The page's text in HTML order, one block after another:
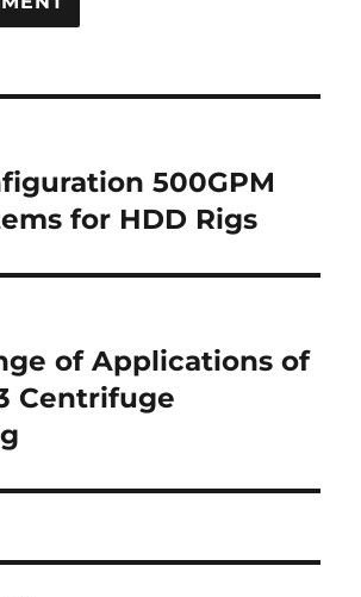
500GPM
for HDD Rigs
of Applications of
Centrifuge